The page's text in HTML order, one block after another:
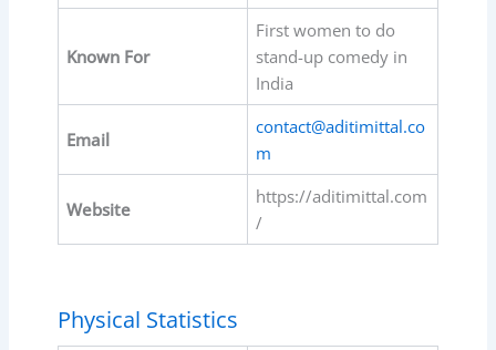
Known For
First women to do
stand-up comedy in
India
Email
contact@aditimittal.co
m
Website
https://aditimittal.com
/
Physical Statistics